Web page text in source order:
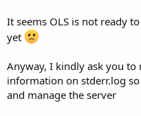
It seems OLS is not ready
yet
Anyway, I kindly ask you
information on stderr.log
and manage the server